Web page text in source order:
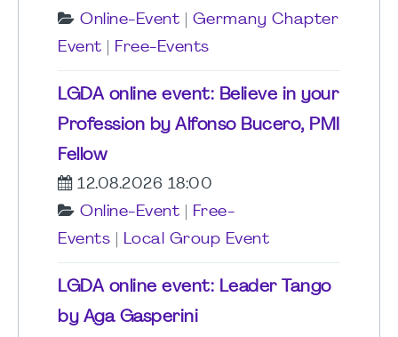
Online-Event
Germany Chapter
Event
Free-Events
LGDA online event: Believe in your
Profession by Alfonso Bucero, PMI
Fellow
12.08.2026 18:00
Online-Event
Free-
Events
Local Group Event
LGDA online event: Leader Tango
by Aga Gasperini